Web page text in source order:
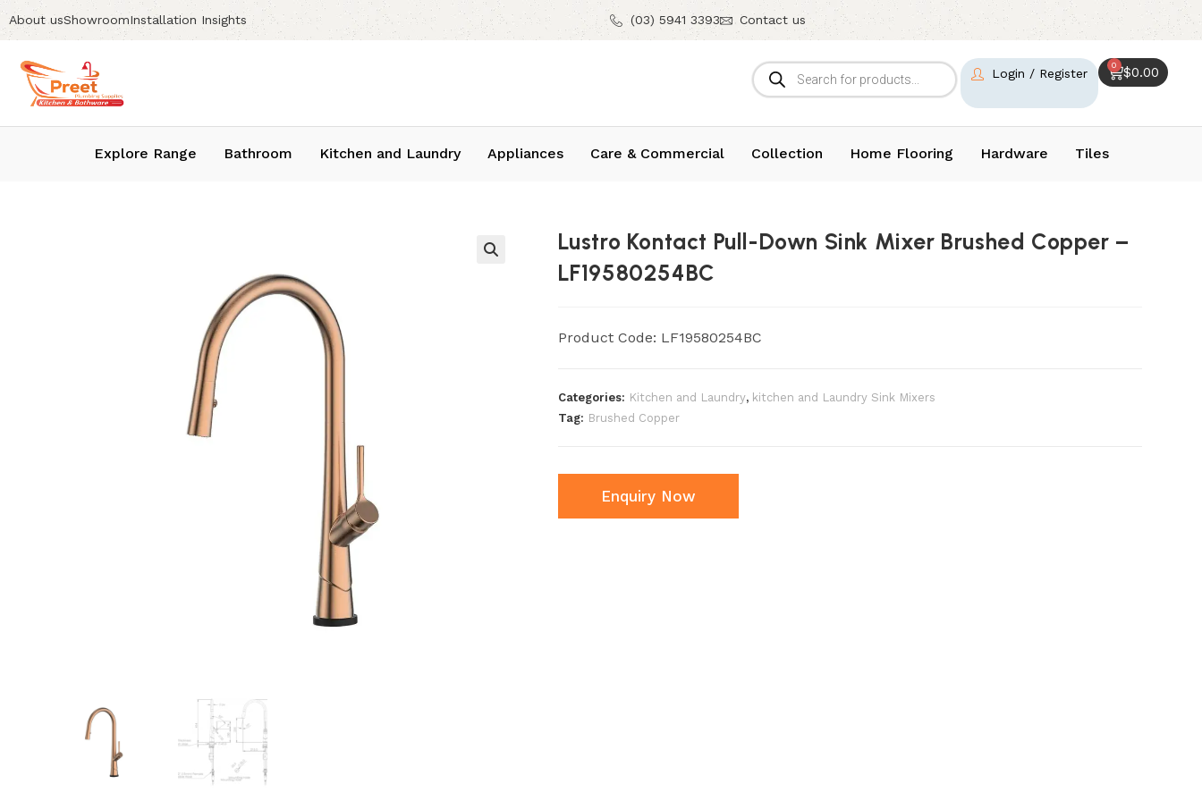
About usShowroomInstallation Insights (03) 5941 3393 Contact us
$0.00
0
Login / Register
Explore Range Bathroom Kitchen and Laundry Appliances Care & Commercial Collection Home Flooring Hardware Tiles
Lustro Kontact Pull-Down Sink Mixer Brushed Copper –
LF19580254BC
Product Code: LF19580254BC
Categories: Kitchen and Laundry, kitchen and Laundry Sink Mixers
Tag: Brushed Copper
Enquiry Now